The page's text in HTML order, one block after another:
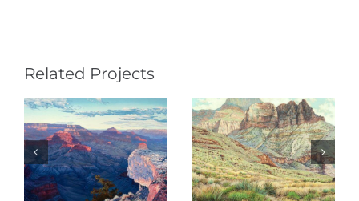
Related Projects
Shadows on
Deva (Psalm
121)
Serious
Intentions